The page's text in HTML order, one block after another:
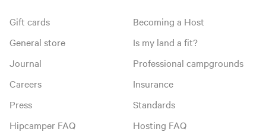
Gift cards
General store
Journal
Careers
Press
Hipcamper FAQ
Becoming a Host
Is my land a fit?
Professional campgrounds
Insurance
Standards
Hosting FAQ